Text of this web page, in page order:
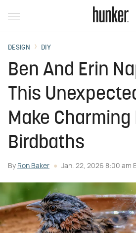
DESIGN DIY
Ben And Erin
This
Make Charming
Birdbaths
By Ron Baker Jan. 22, 2026 8:00 am